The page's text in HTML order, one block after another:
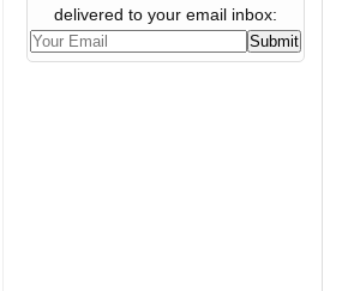
delivered to your email inbox: